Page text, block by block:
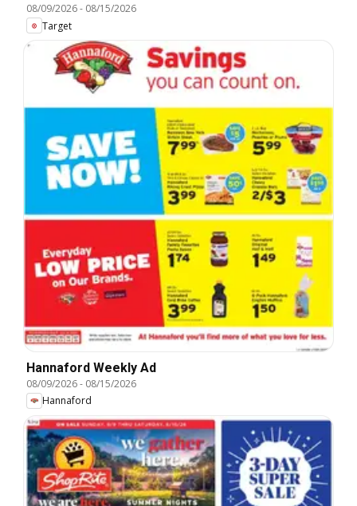
08/09/2026- 08/15/2026
Target
Hannaford Weekly Ad
08/09/2026- 08/15/2026
Hannaford